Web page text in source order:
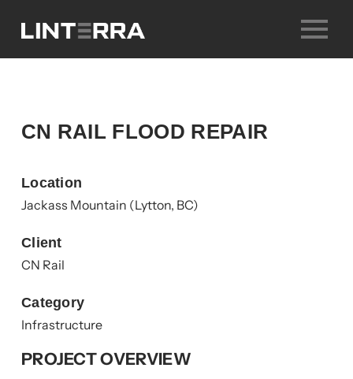
content
CN RAIL FLOOD REPAIR
Location
Jackass Mountain (Lytton, BC)
Client
CN Rail
Category
Infrastructure
PROJECT OVERVIEW